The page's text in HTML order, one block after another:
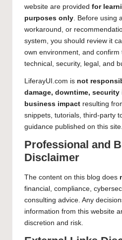
website are provided for
purposes only. Before using
workaround, or
system, you should review it
own environment, and confirm
technical, security, legal, and
LiferayUI.com is not
damage, downtime,
business impact resulting
snippets, tutorials, third-party
guidance published on this site.
Professional and
Disclaimer
The content on this blog does
financial, compliance,
consulting advice. Any
information from this website
discretion and risk.